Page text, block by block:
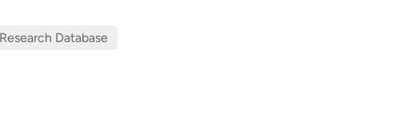
Research Database